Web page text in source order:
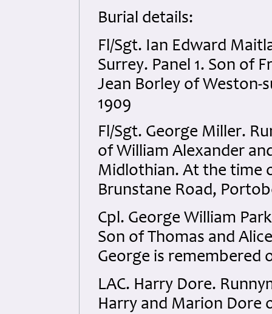
Burial details:
Fl/Sgt. Ian Edward
Surrey. Panel 1. Son of
Jean Borley of Weston-
1909
Fl/Sgt. George Miller.
of William Alexander
Midlothian. At the time
Brunstane Road,
Cpl. George William
Son of Thomas and
George is remembered
LAC. Harry Dore.
Harry and Marion Dore